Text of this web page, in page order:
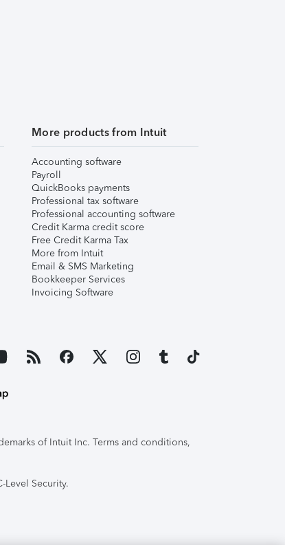
More products from Intuit
Accounting software
Payroll
QuickBooks payments
Professional tax software
Professional accounting software
Credit Karma credit score
Free Credit Karma Tax
More from Intuit
Email & SMS Marketing
Bookkeeper Services
Invoicing Software
of Intuit Inc. Terms and conditions,
Security.